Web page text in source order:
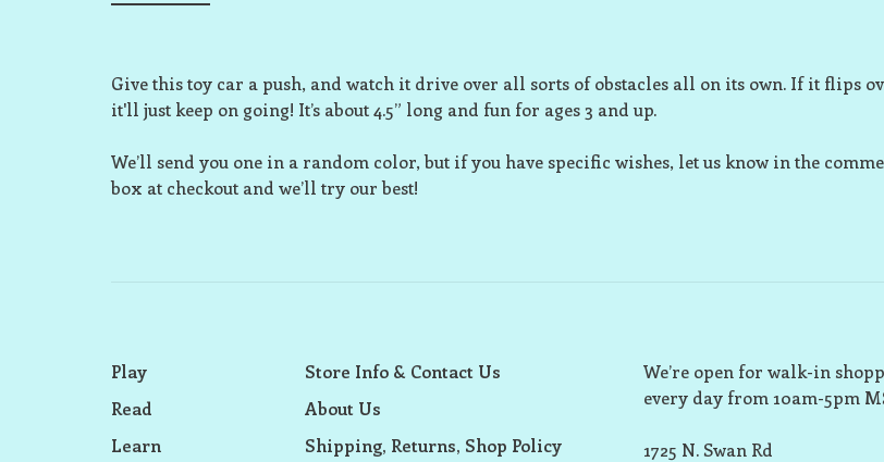
Give this toy car a push, and watch it drive over all sorts of obstacles all on its own. If it flips
it'll just keep on going! It’s about 4.5” long and fun for ages 3 and up.
We’ll send you one in a random color, but if you have specific wishes, let us know in the
box at checkout and we’ll try our best!
Play
Read
Learn
Store Info & Contact Us
About Us
Shipping, Returns, Shop Policy
We’re open for walk-in
every day from 10am-5pm
1725 N. Swan Rd